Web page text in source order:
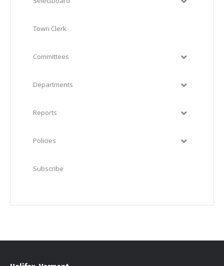
Town Clerk
Committees
Departments
Reports
Policies
Subscribe